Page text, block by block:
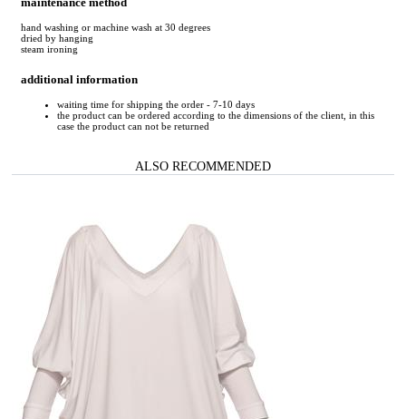
hand washing or machine wash at 30 degrees
dried by hanging
steam ironing
additional information
waiting time for shipping the order - 7-10 days
the product can be ordered according to the dimensions of the client, in this
case the product can not be returned
ALSO RECOMMENDED